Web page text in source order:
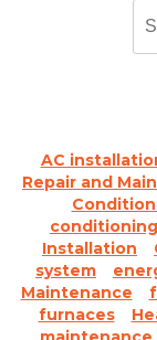
AC
Repair and
Installation
system
Maintenance
furnaces